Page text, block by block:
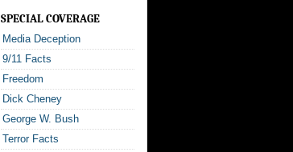
SPECIAL COVERAGE
Media Deception
9/11 Facts
Freedom
Dick Cheney
George W. Bush
Terror Facts